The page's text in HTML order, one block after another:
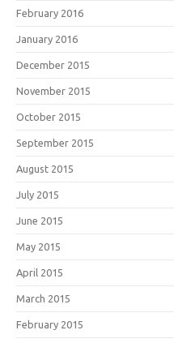
February 2016
January 2016
December 2015
November 2015
October 2015
September 2015
August 2015
July 2015
June 2015
May 2015
April 2015
March 2015
February 2015